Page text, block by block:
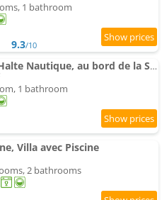
1 bathroom
9.3/10
Apartment La Halte Nautique, au bord de la Saône
1 bathroom
Villa avec Piscine
2 bathrooms